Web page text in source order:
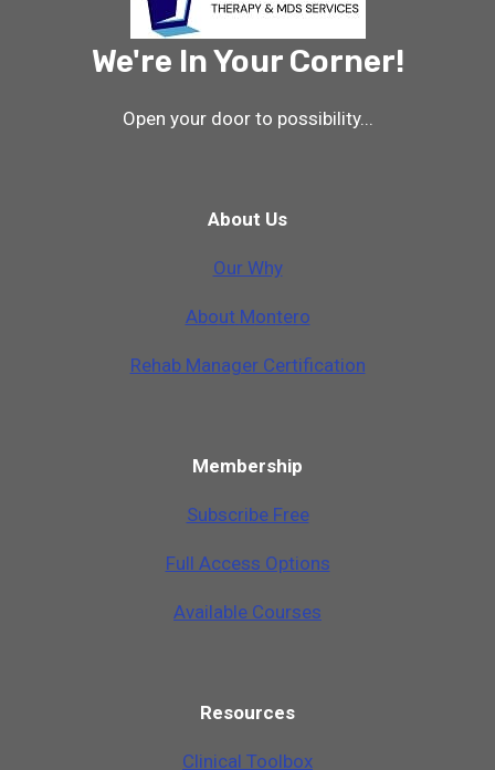
We're In Your Corner!
Open your door to possibility...
About Us
Our Why
About Montero
Rehab Manager Certification
Membership
Subscribe Free
Full Access Options
Available Courses
Resources
Clinical Toolbox